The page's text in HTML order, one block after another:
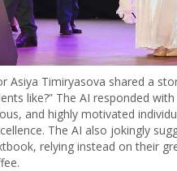
Asiya Timiryasova shared a
like?” The AI responded
and highly motivated
The AI also jokingly
relying instead on their